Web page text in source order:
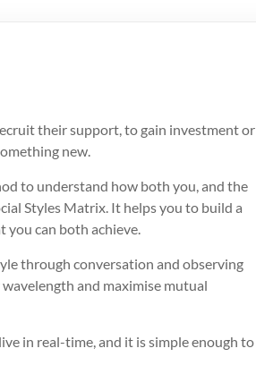
their support, to gain investment or
new.
to understand how both you, and the
Styles Matrix. It helps you to build a
can both achieve.
through conversation and observing
and maximise mutual
in real-time, and it is simple enough to